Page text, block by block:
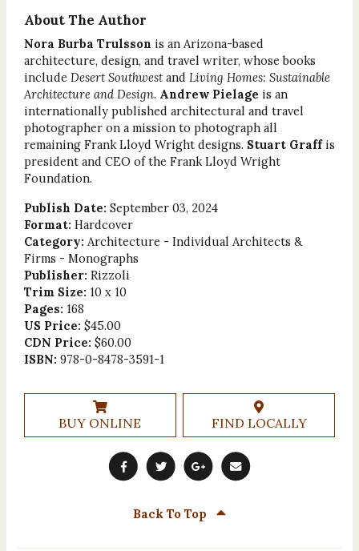
About The Author
Nora Burba Trulsson is an Arizona-based
architecture, design, and travel writer, whose books
include Desert Southwestand Living Homes: Sustainable
Architecture and Design. Andrew Pielage is an
internationally published architectural and travel
photographer on a mission to photograph all
remaining Frank Lloyd Wright designs. Stuart Graffis
president and CEO of the Frank Lloyd Wright
Foundation.
Publish Date: September 03, 2024
Format: Hardcover
Category: Architecture - Individual Architects &
Firms - Monographs
Publisher: Rizzoli
Trim Size: 10 x 10
Pages: 168
US Price: $45.00
CDN Price: $60.00
ISBN: 978-0-8478-3591-1
BUY ONLINE FIND LOCALLY
Back To Top